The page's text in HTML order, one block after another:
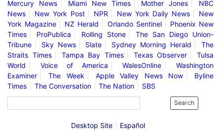
Mercury News
Miami New Times Mother Jones
NBC
News
New York Post NPR New York Daily News
New
York Magazine
NZ Herald Orlando Sentinel
Phoenix New
Times
ProPublica Rolling Stone
The San Diego Union-
Tribune
Sky News Slate Sydney Morning Herald
The
Straits Times
Tampa Bay Times Texas Observer
Tulsa
World
Voice of America WalesOnline
Washington
Examiner
The Week Apple Valley News Now
Byline
Times
The Conversation The Nation SBS
Search
Desktop Site Español